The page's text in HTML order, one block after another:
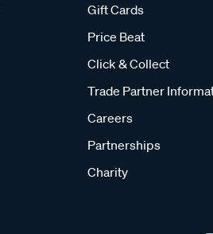
Gift Cards
Price Beat
Click & Collect
Trade Partner
Careers
Partnerships
Charity